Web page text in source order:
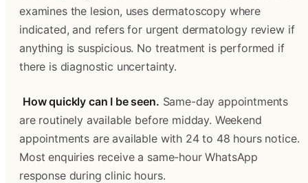
examines the lesion, uses dermatoscopy where
indicated, and refers for urgent dermatology review if
anything is suspicious. No treatment is performed if
there is diagnostic uncertainty.
How quickly can I be seen. Same-day appointments
are routinely available before midday. Weekend
appointments are available with 24 to 48 hours notice.
Most enquiries receive a same-hour WhatsApp
response during clinic hours.